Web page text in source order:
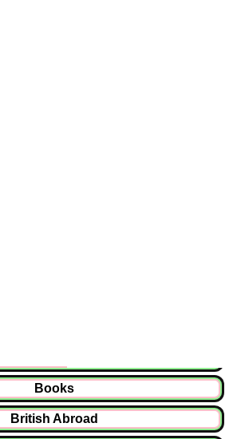
Books
British Abroad